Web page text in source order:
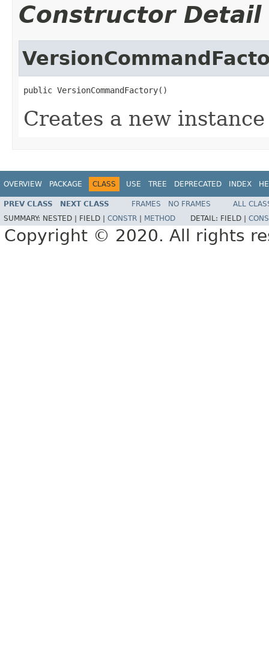
Constructor Detail
public VersionCommandFactory()
Creates a new
OVERVIEW PACKAGE CLASS USE TREE DEPRECATED INDEX
PREV CLASS NEXT CLASS FRAMES NO FRAMES
ALL
SUMMARY: NESTED | FIELD | CONSTR METHOD DETAIL: FIELD |
Copyright © 2020. All rights